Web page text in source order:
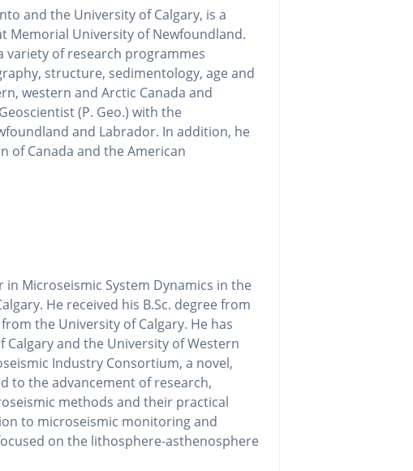
and the University of Calgary, is a
Memorial University of Newfoundland.
variety of research programmes
structure, sedimentology, age and
western and Arctic Canada and
(P. Geo.) with the
and Labrador. In addition, he
of Canada and the American
in Microseismic System Dynamics in the
He received his B.Sc. degree from
the University of Calgary. He has
and the University of Western
Industry Consortium, a novel,
to the advancement of research,
methods and their practical
to microseismic monitoring and
on the lithosphere-asthenosphere